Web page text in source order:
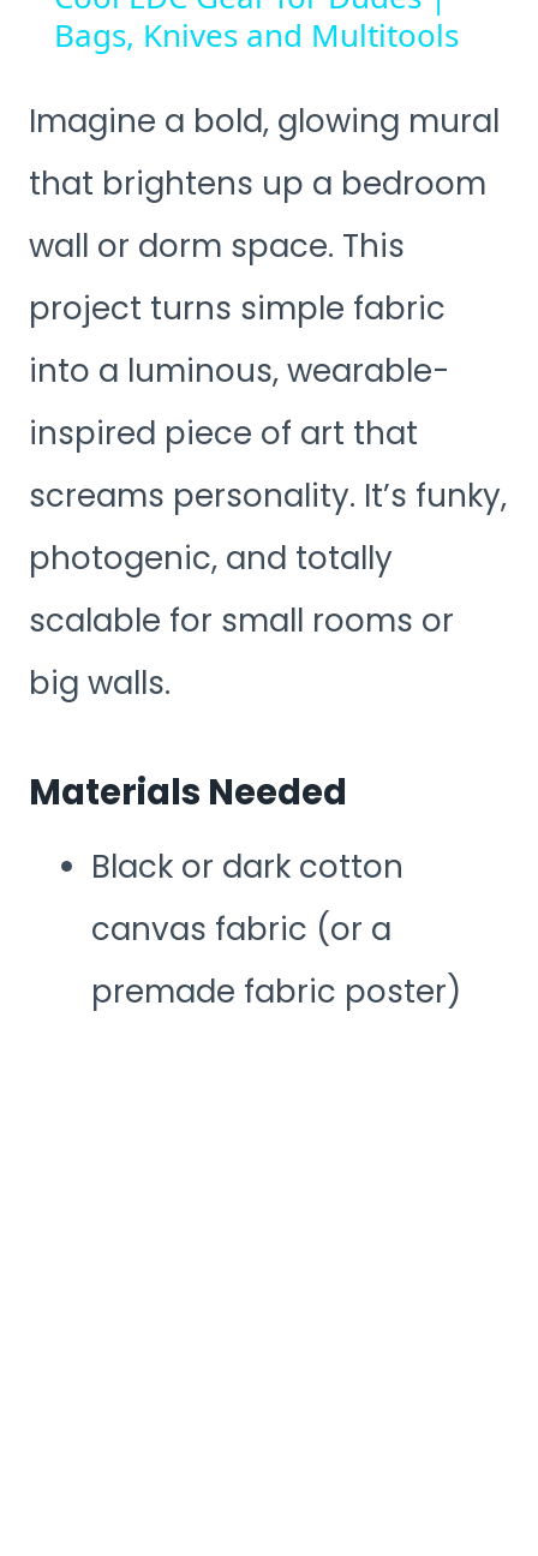
Bags, Knives and Multitools
Imagine a bold, glowing mural
that brightens up a bedroom
wall or dorm space. This
project turns simple fabric
into a luminous, wearable-
inspired piece of art that
screams personality. It’s funky,
photogenic, and totally
scalable for small rooms or
big walls.
Materials Needed
Black or dark cotton
canvas fabric (or a
premade fabric poster)